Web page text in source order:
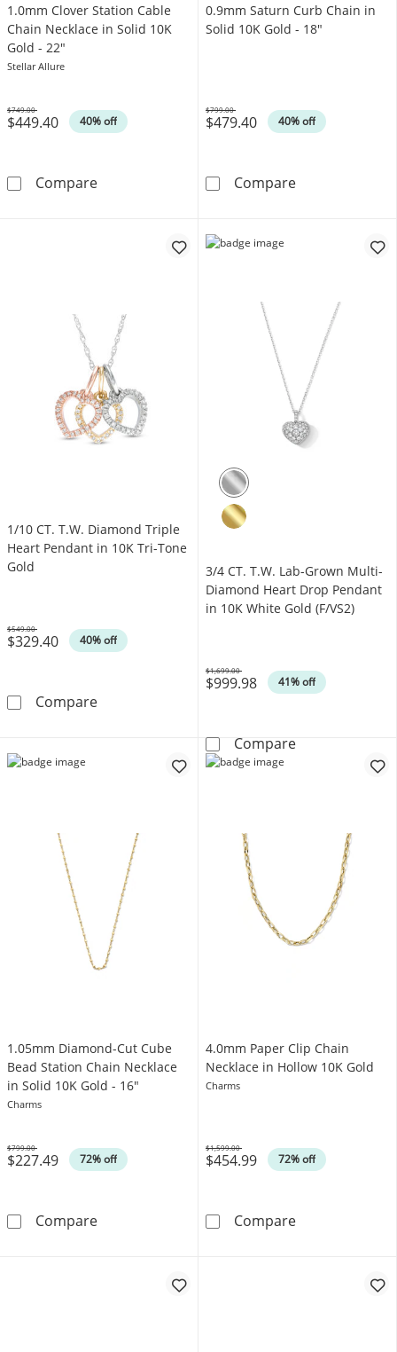
1.0mm Clover Station Cable
Chain Necklace in Solid 10K
Gold - 22"
Stellar Allure
$449.40 40% off
Was
$749.00
Compare1.0mm Clover Station Cable Chain Necklace
0.9mm Saturn Curb Chain in
Solid 10K Gold - 18"
$479.40 40% off
Was
$799.00
Compare0.9mm Saturn
1/10 CT. T.W. Diamond Triple
Heart Pendant in 10K Tri-Tone
Gold
$329.40 40% off
Was
$549.00
Compare1/10 CT. T.W. Diamond Triple Heart Pendant
3/4 CT. T.W. Lab-Grown Multi-
Diamond Heart Drop Pendant
in 10K White Gold (F/VS2)
$999.98 41% off
Was
$1,699.00
Compare3/4 CT. T.W.
1.05mm Diamond-Cut Cube
Bead Station Chain Necklace
in Solid 10K Gold - 16"
Charms
$227.49 72% off
Was
$799.00
Compare1.05mm Diamond-Cut Cube Bead Station
4.0mm Paper Clip Chain
Necklace in Hollow 10K Gold
Charms
$454.99 72% off
Was
$1,599.00
Compare4.0mm Paper